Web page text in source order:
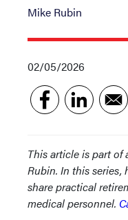
Mike Rubin
02/05/2026
This article is part of
Rubin. In this series,
share practical
medical personnel.